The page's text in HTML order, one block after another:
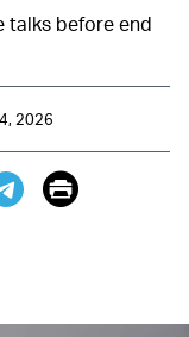
talks before end
2026
Print